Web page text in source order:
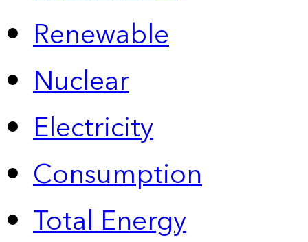
Renewable
Nuclear
Electricity
Consumption
Total Energy